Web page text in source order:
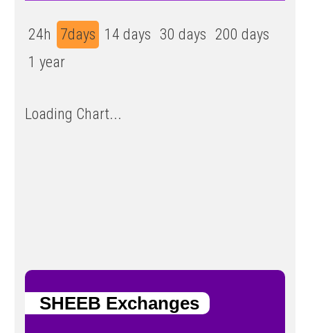
24h 7days 14 days 30 days 200 days
1 year
Loading Chart...
SHEEB Exchanges